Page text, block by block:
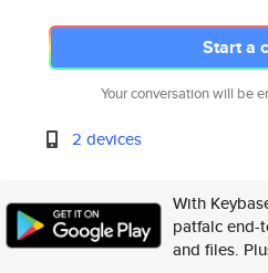
Start a
Your conversation will be
2 devices
With
patfalc end-
and files.